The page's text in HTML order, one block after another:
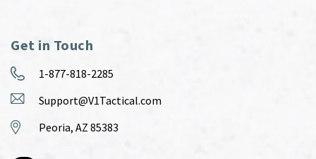
Get in Touch
1-877-818-2285
Support@V1Tactical.com
Peoria, AZ 85383